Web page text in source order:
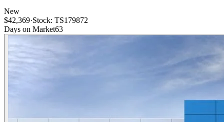
New
$42,369·Stock: TS179872
Days on Market63